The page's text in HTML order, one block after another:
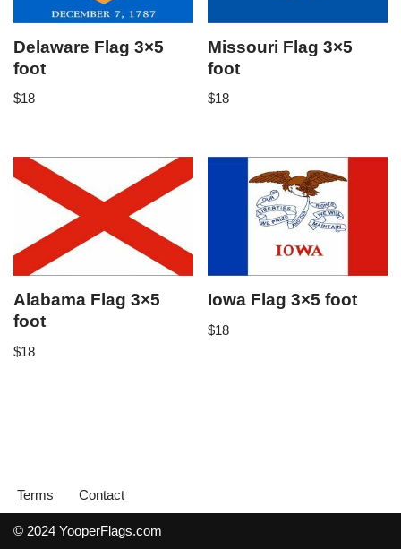
Delaware Flag 3×5
foot
$18
Missouri Flag 3×5
foot
$18
Alabama Flag 3×5
foot
$18
Iowa Flag 3×5 foot
$18
Terms Contact
© 2024 YooperFlags.com